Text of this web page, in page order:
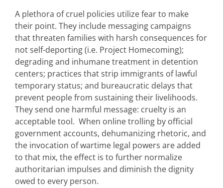
A plethora of cruel policies utilize fear to make
their point. They include messaging campaigns
that threaten families with harsh consequences for
not self-deporting (i.e. Project Homecoming);
degrading and inhumane treatment in detention
centers; practices that strip immigrants of lawful
temporary status; and bureaucratic delays that
prevent people from sustaining their livelihoods.
They send one harmful message: cruelty is an
acceptable tool. When online trolling by official
government accounts, dehumanizing rhetoric, and
the invocation of wartime legal powers are added
to that mix, the effect is to further normalize
authoritarian impulses and diminish the dignity
owed to every person.